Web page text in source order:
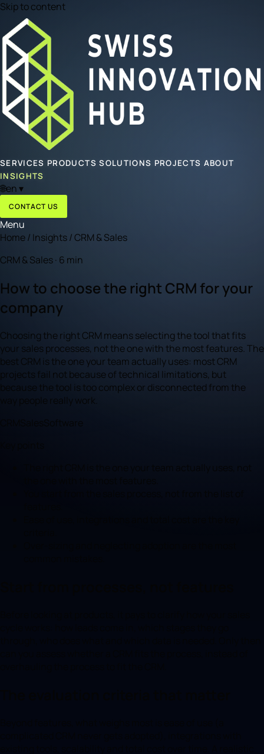
Skip to content
SERVICES PRODUCTSSOLUTIONS PROJECTS ABOUT
INSIGHTS
🌐en▾
CONTACT US
Menu
Home/ Insights/CRM & Sales
CRM & Sales · 6 min
How to choose the right CRM for your
company
Choosing the right CRM means selecting the tool that fits
your sales processes, not the one with the most features. The
best CRM is the one your team actually uses: most CRM
projects fail not because of technical limitations, but
because the tool is too complex or disconnected from the
way people really work.
Software